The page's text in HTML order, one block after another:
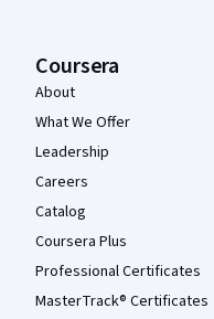
Coursera
About
What We Offer
Leadership
Careers
Catalog
Coursera Plus
Professional Certificates
MasterTrack® Certificates